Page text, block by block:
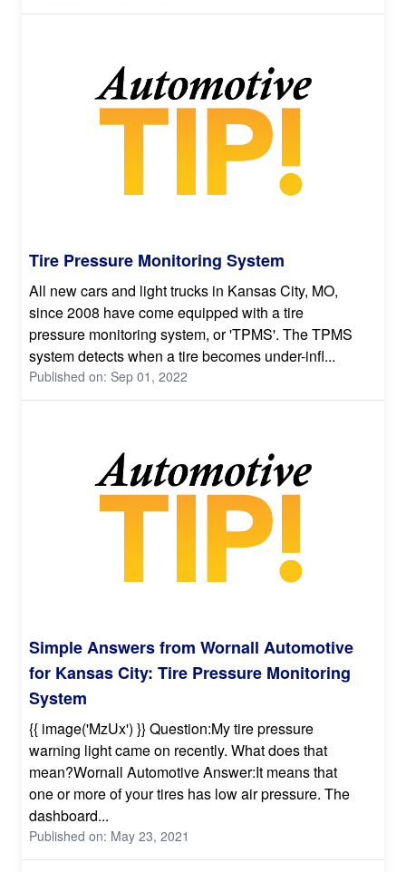
Tire Pressure Monitoring System
All new cars and light trucks in Kansas City, MO,
since 2008 have come equipped with a tire
pressure monitoring system, or 'TPMS'. The TPMS
system detects when a tire becomes under-infl...
Published on: Sep 01, 2022
Simple Answers from Wornall Automotive
for Kansas City: Tire Pressure Monitoring
System
{{ image('MzUx') }} Question:My tire pressure
warning light came on recently. What does that
mean?Wornall Automotive Answer:It means that
one or more of your tires has low air pressure. The
dashboard...
Published on: May 23, 2021